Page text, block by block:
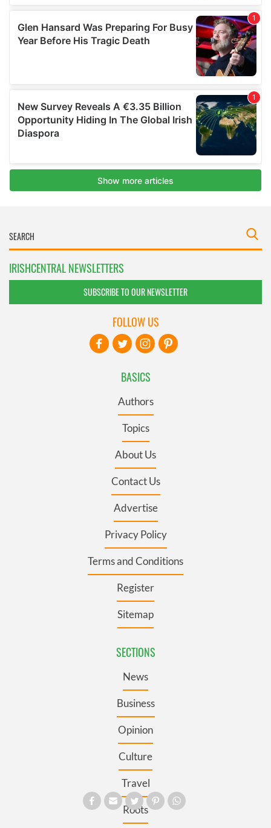
IRISHCENTRAL NEWSLETTERS
SUBSCRIBE TO OUR NEWSLETTER
BASICS
Authors
Topics
About Us
Contact Us
Advertise
Privacy Policy
Terms and Conditions
Register
Sitemap
SECTIONS
News
Business
Opinion
Culture
Travel
Roots
FOLLOW US